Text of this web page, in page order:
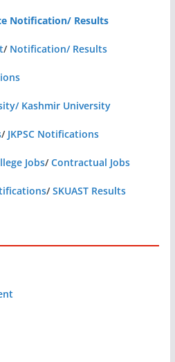
Notification/ Results
/ Notification/ Results
Kashmir University
/ JKPSC Notifications
Jobs/Contractual Jobs
/SKUAST Results